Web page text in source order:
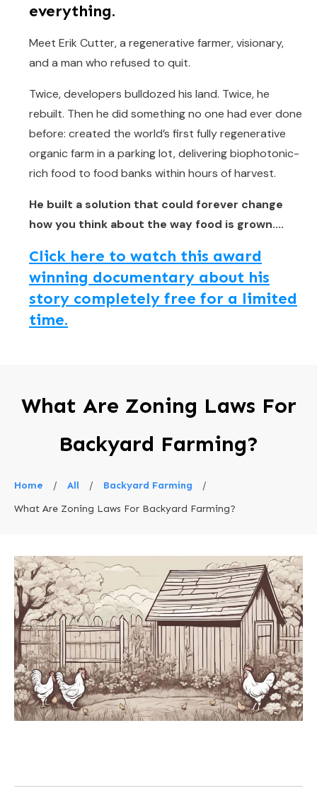
everything.
Meet Erik Cutter, a regenerative farmer, visionary,
and a man who refused to quit.
Twice, developers bulldozed his land. Twice, he
rebuilt. Then he did something no one had ever done
before: created the world’s first fully regenerative
organic farm in a parking lot, delivering biophotonic-
rich food to food banks within hours of harvest.
He built a solution that could forever change
how you think about the way food is grown....
Click here to watch this award
winning documentary about his
story completely free for a limited
time.
What Are Zoning Laws For
Backyard Farming?
Home / All / Backyard Farming
/
What Are Zoning Laws For Backyard Farming?